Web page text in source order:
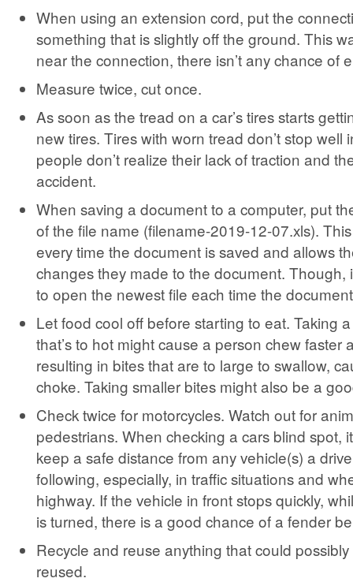
When using an extension cord, put the
something that is slightly off the ground. This
near the connection, there isn’t any chance of
Measure twice, cut once.
As soon as the tread on a car’s tires starts
new tires. Tires with worn tread don’t stop well
people don’t realize their lack of traction and
accident.
When saving a document to a computer, put
of the file name (filename-2019-12-07.xls).
every time the document is saved and allows
changes they made to the document. Though,
to open the newest file each time the
Let food cool off before starting to eat. Taking
that’s to hot might cause a person chew faster
resulting in bites that are to large to swallow,
choke. Taking smaller bites might also be a
Check twice for motorcycles. Watch out for
pedestrians. When checking a cars blind spot,
keep a safe distance from any vehicle(s) a
following, especially, in traffic situations and
highway. If the vehicle in front stops quickly,
is turned, there is a good chance of a fender
Recycle and reuse anything that could
reused.